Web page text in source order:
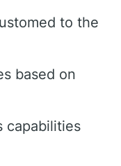
to the
based on
capabilities